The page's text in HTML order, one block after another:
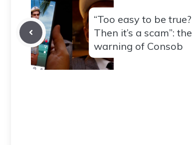
“Too easy to be true?
Then it’s a scam”: the
warning of Consob